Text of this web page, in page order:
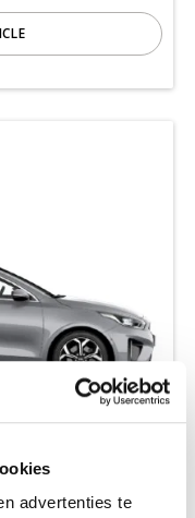
advertenties te